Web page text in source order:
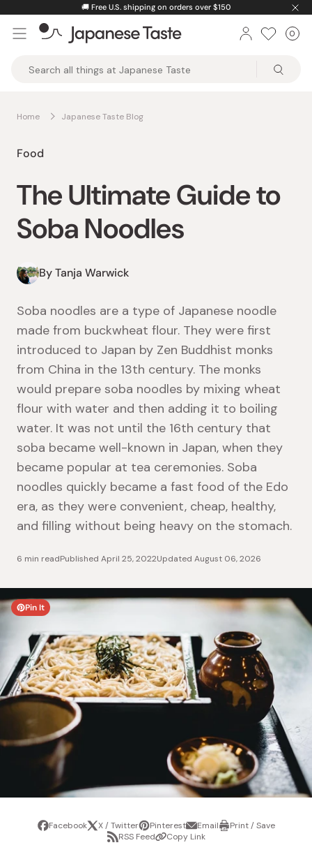
content
🚚 Free U.S. shipping on orders over $150
Taste
0
Home Japanese Taste Blog
Food
The Ultimate Guide to
Soba Noodles
By Tanja Warwick
Soba noodles are a type of Japanese noodle
made from buckwheat flour. They were first
introduced to Japan by Zen Buddhist monks
from China in the 13th century. The monks
would prepare soba noodles by mixing wheat
flour with water and then adding it to boiling
water. It was not until the 16th century that
soba became well-known in Japan, when they
became popular at tea ceremonies. Soba
noodles quickly became a fast food of the Edo
era, as they were convenient, cheap, healthy,
and filling without being heavy on the stomach.
6 min readPublished April 25, 2022Updated August 06, 2026
Pin It
ShareFacebookTweetX / TwitterPin
it
PinterestShare
via
email
EmailPrintPrint / Save
ShareRSS FeedCopyCopy Link